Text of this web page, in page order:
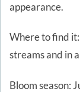
appearance.
Where to find
streams and in
Bloom season: